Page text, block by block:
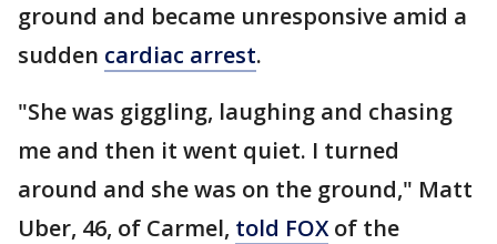
ground and became unresponsive amid a
sudden cardiac arrest.
"She was giggling, laughing and chasing
me and then it went quiet. I turned
around and she was on the ground," Matt
Uber, 46, of Carmel, told FOXof the